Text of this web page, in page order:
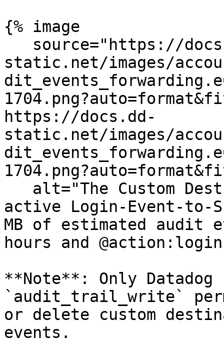
{% image
static.net/images/
https://docs.dd-
static.net/images/
active Login-Event-to-
MB of estimated audit
hours and
**Note**: Only
`audit_trail_write`
or delete custom
events.